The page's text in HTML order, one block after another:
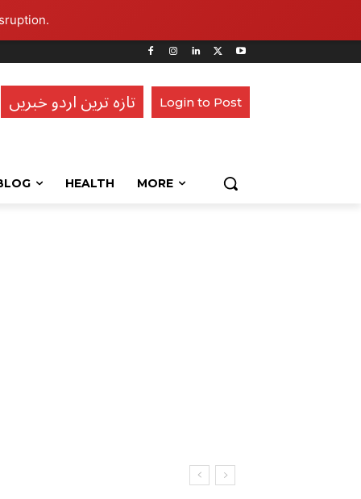
تازہ ترین اردو خبریں Login to Post
HEALTH MORE